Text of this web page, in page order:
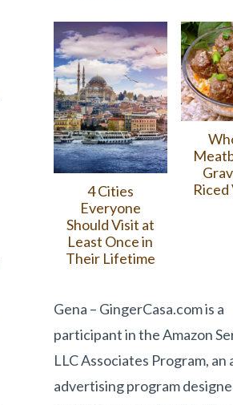
4 Cities
Everyone
Should Visit at
Least Once in
Their Lifetime
Riced
Gena – GingerCasa.com is a
participant in the Amazon
LLC Associates Program,
advertising program